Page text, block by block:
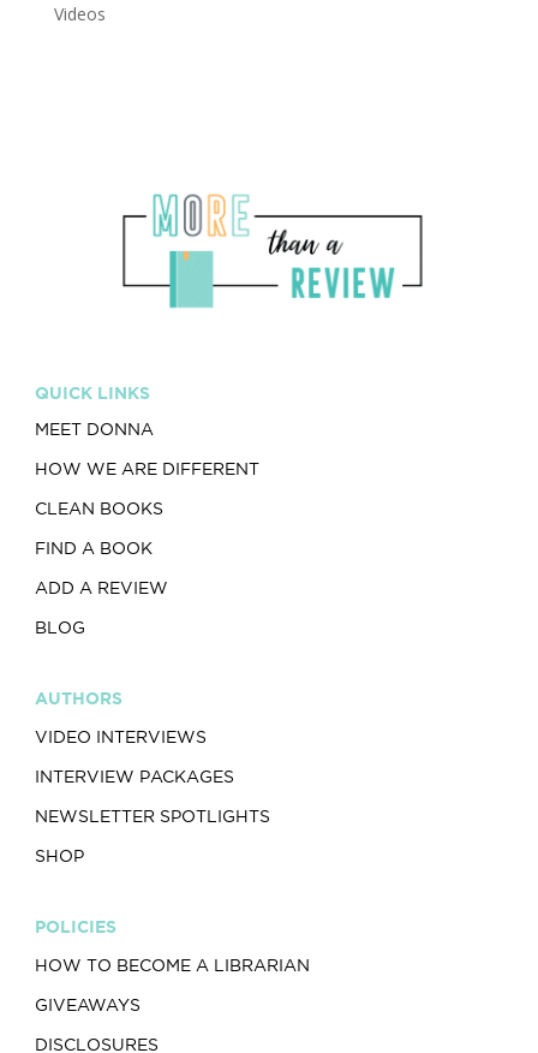
Videos
QUICK LINKS
MEET DONNA
HOW WE ARE DIFFERENT
CLEAN BOOKS
FIND A BOOK
ADD A REVIEW
BLOG
AUTHORS
VIDEO INTERVIEWS
INTERVIEW PACKAGES
NEWSLETTER SPOTLIGHTS
SHOP
POLICIES
HOW TO BECOME A LIBRARIAN
GIVEAWAYS
DISCLOSURES